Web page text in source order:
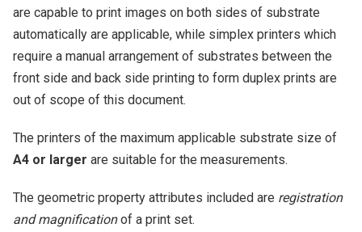
are capable to print images on both sides of substrate
automatically are applicable, while simplex printers which
require a manual arrangement of substrates between the
front side and back side printing to form duplex prints are
out of scope of this document.
The printers of the maximum applicable substrate size of
A4 or larger are suitable for the measurements.
The geometric property attributes included are registration
and magnificationof a print set.